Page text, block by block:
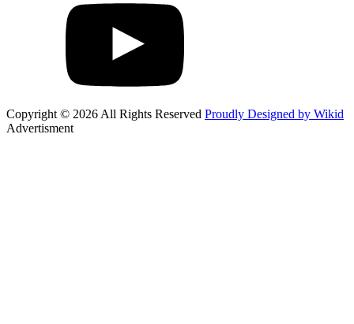
Copyright © 2026 All Rights Reserved Proudly Designed by Wikid
Advertisment